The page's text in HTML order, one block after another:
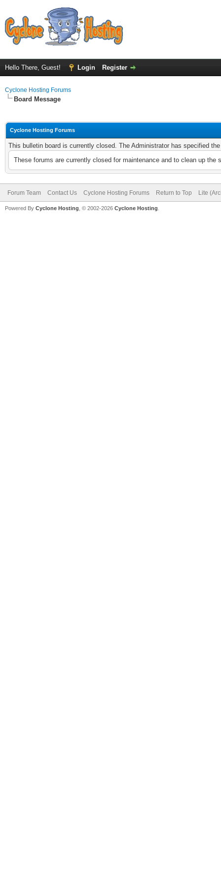
Hello There, Guest! Login Register
Cyclone Hosting Forums
Board Message
Cyclone Hosting Forums
This bulletin board is currently closed. The Administrator has specified
These forums are currently closed for maintenance and to clean up
Forum Team Contact Us Cyclone Hosting Forums Return to Top Lite
Powered By Cyclone Hosting, © 2002-2026 Cyclone Hosting.